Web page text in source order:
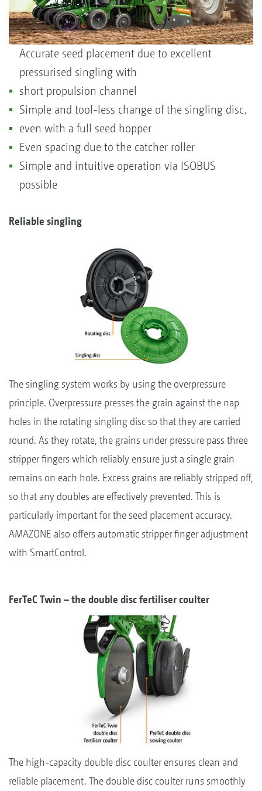
Accurate seed placement due to excellent
pressurised singling with
short propulsion channel
Simple and tool-less change of the singling disc,
even with a full seed hopper
Even spacing due to the catcher roller
Simple and intuitive operation via ISOBUS
possible
Reliable singling
The singling system works by using the overpressure
principle. Overpressure presses the grain against the nap
holes in the rotating singling disc so that they are carried
round. As they rotate, the grains under pressure pass three
stripper fingers which reliably ensure just a single grain
remains on each hole. Excess grains are reliably stripped off,
so that any doubles are effectively prevented. This is
particularly important for the seed placement accuracy.
AMAZONE also offers automatic stripper finger adjustment
with SmartControl.
FerTeC Twin – the double disc fertiliser coulter
The high-capacity double disc coulter ensures clean and
reliable placement. The double disc coulter runs smoothly